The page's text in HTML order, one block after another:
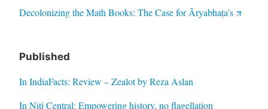
Decolonizing the Math Books: The Case for Āryabhaṭa’s π
Published
In IndiaFacts: Review – Zealot by Reza Aslan
In Niti Central: Empowering history, no flagellation